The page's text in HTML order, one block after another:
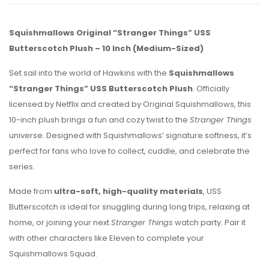
Squishmallows Original “Stranger Things” USS
Butterscotch Plush – 10 Inch (Medium-Sized)
Set sail into the world of Hawkins with the Squishmallows
“Stranger Things” USS Butterscotch Plush. Officially
licensed by Netflix and created by Original Squishmallows, this
10-inch plush brings a fun and cozy twist to the Stranger Things
universe. Designed with Squishmallows’ signature softness, it’s
perfect for fans who love to collect, cuddle, and celebrate the
series.
Made from ultra-soft, high-quality materials, USS
Butterscotch is ideal for snuggling during long trips, relaxing at
home, or joining your nextStranger Things watch party. Pair it
with other characters like Eleven to complete your
Squishmallows Squad.